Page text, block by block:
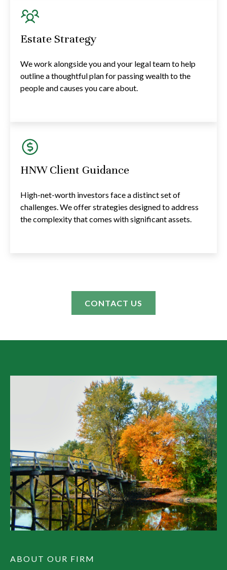
Estate Strategy
We work alongside you and your legal team to help
outline a thoughtful plan for passing wealth to the
people and causes you care about.
HNW Client Guidance
High-net-worth investors face a distinct set of
challenges. We offer strategies designed to address
the complexity that comes with significant assets.
CONTACT US
ABOUT OUR FIRM